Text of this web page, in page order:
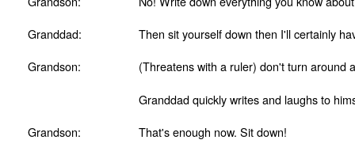
Granddad:
Then sit yourself down then I'll certainly
Grandson:
(Threatens with a ruler) don't turn around
Granddad quickly writes and laughs to
Grandson:
That's enough now. Sit down!